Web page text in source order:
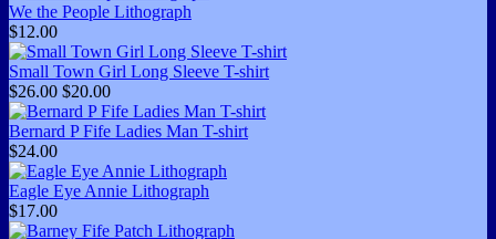
We the People Lithograph
$12.00
Small Town Girl Long Sleeve T-shirt
$26.00 $20.00
Bernard P Fife Ladies Man T-shirt
$24.00
Eagle Eye Annie Lithograph
$17.00